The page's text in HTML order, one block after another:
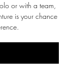
or with a team,
is your chance